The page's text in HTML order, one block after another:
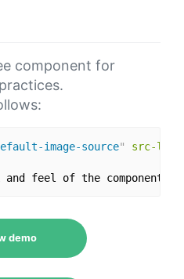
component for
image-source" src-
demo